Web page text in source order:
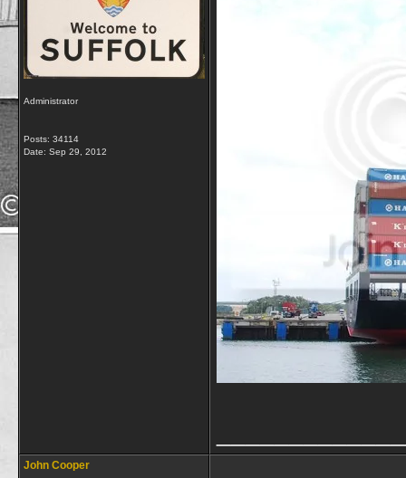
Administrator
Posts: 34114
Date: Sep 29, 2012
John Cooper